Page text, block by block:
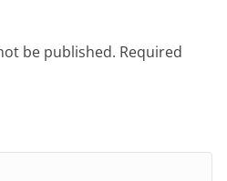
be published. Required